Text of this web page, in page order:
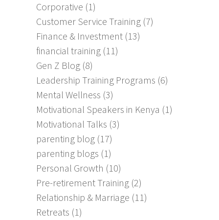
Corporative (1)
Customer Service Training (7)
Finance & Investment (13)
financial training (11)
Gen Z Blog (8)
Leadership Training Programs (6)
Mental Wellness (3)
Motivational Speakers in Kenya (1)
Motivational Talks (3)
parenting blog (17)
parenting blogs (1)
Personal Growth (10)
Pre-retirement Training (2)
Relationship & Marriage (11)
Retreats (1)